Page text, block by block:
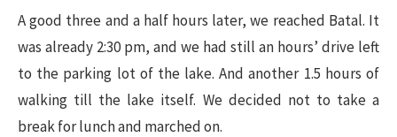
A good three and a half hours later, we reached Batal. It
was already 2:30 pm, and we had still an hours’ drive left
to the parking lot of the lake. And another 1.5 hours of
walking till the lake itself. We decided not to take a
break for lunch and marched on.